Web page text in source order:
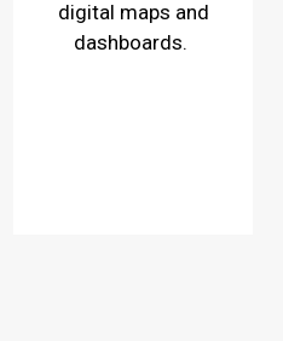
digital maps and
dashboards.